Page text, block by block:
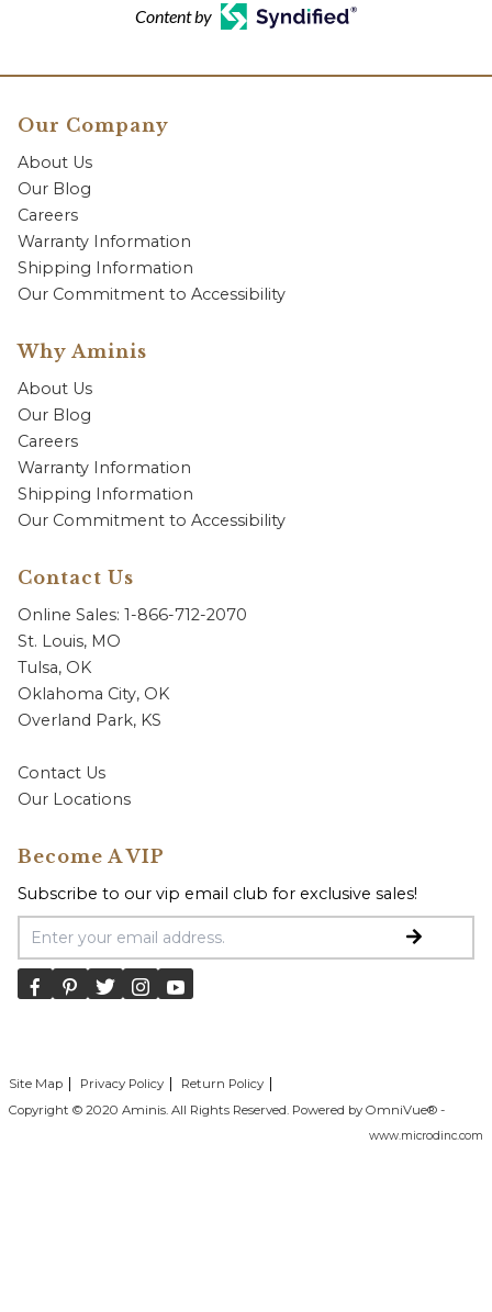
Content by
Our Company
About Us
Our Blog
Careers
Warranty Information
Shipping Information
Our Commitment to Accessibility
Why Aminis
About Us
Our Blog
Careers
Warranty Information
Shipping Information
Our Commitment to Accessibility
Contact Us
Online Sales: 1-866-712-2070
St. Louis, MO
Tulsa, OK
Oklahoma City, OK
Overland Park, KS
Contact Us
Our Locations
Become A VIP
Subscribe to our vip email club for exclusive sales!
Email Address
Site Map Privacy Policy
Return Policy
Copyright © 2020 Aminis. All Rights Reserved. Powered by OmniVue® -
www.microdinc.com